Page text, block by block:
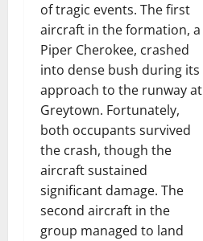
of tragic events. The first
aircraft in the formation, a
Piper Cherokee, crashed
into dense bush during its
approach to the runway at
Greytown. Fortunately,
both occupants survived
the crash, though the
aircraft sustained
significant damage. The
second aircraft in the
group managed to land